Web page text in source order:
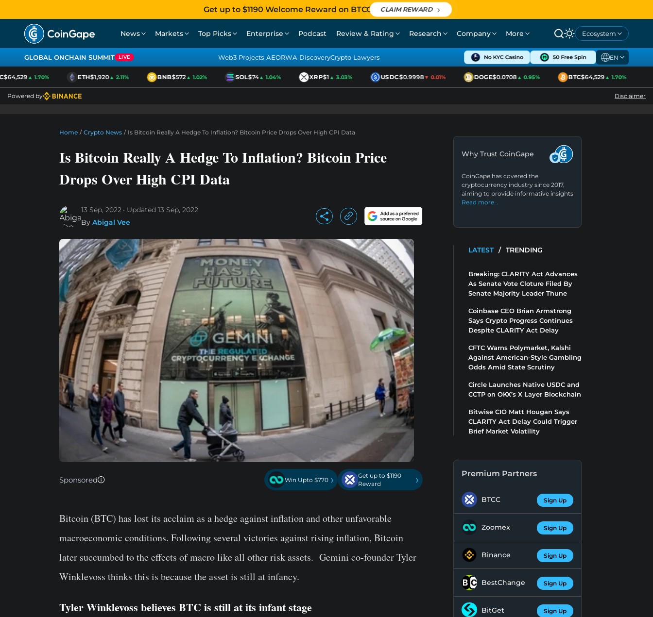
Get up to $1190 Welcome Reward on BTCC CLAIM REWARD
News Markets Top Picks Enterprise Podcast Review & Rating Research Company More Ecosystem
GLOBAL ONCHAIN SUMMIT LIVE Web3 Projects AEORWA DiscoveryCrypto Lawyers EN
▲ 1.70% ETH$1,920▲ 2.11% BNB$572▲ 1.02% SOL$74▲ 1.04% XRP$1▲ 3.03% USDC$0.9998▼ 0.01% DOGE$0.0708▲ 0.95% BTC$64,529▲ 1.70%
Powered by Disclaimer
Home / Crypto News / Is Bitcoin Really A Hedge To Inflation? Bitcoin Price Drops Over High CPI Data
Is Bitcoin Really A Hedge To Inflation? Bitcoin Price
Drops Over High CPI Data
13 Sep, 2022 Updated 13 Sep, 2022
By Abigal Vee
Sponsored Win Upto $770 ›
Get up to $1190
Reward
›
Bitcoin (BTC) has lost its acclaim as a hedge against inflation and other unfavorable
macroeconomic conditions. Following several victories against rising inflation, Bitcoin
later succumbed to the effects of macro like all other risk assets. Gemini co-founder Tyler
Winklevoss thinks this is because the asset is still at infancy.
Tyler Winklevoss believes BTC is still at its infant stage
Why Trust CoinGape
CoinGape has covered the
cryptocurrency industry since 2017,
aiming to provide informative insights
Read more…
LATEST / TRENDING
Breaking: CLARITY Act Advances
As Senate Vote Cloture Filed By
Senate Majority Leader Thune
Coinbase CEO Brian Armstrong
Says Crypto Progress Continues
Despite CLARITY Act Delay
CFTC Warns Polymarket, Kalshi
Against American-Style Gambling
Odds Amid State Scrutiny
Circle Launches Native USDC and
CCTP on OKX’s X Layer Blockchain
Bitwise CIO Matt Hougan Says
CLARITY Act Delay Could Trigger
Brief Market Volatility
Premium Partners
BTCC Sign Up
Zoomex Sign Up
Binance Sign Up
BestChange Sign Up
BitGet Sign Up